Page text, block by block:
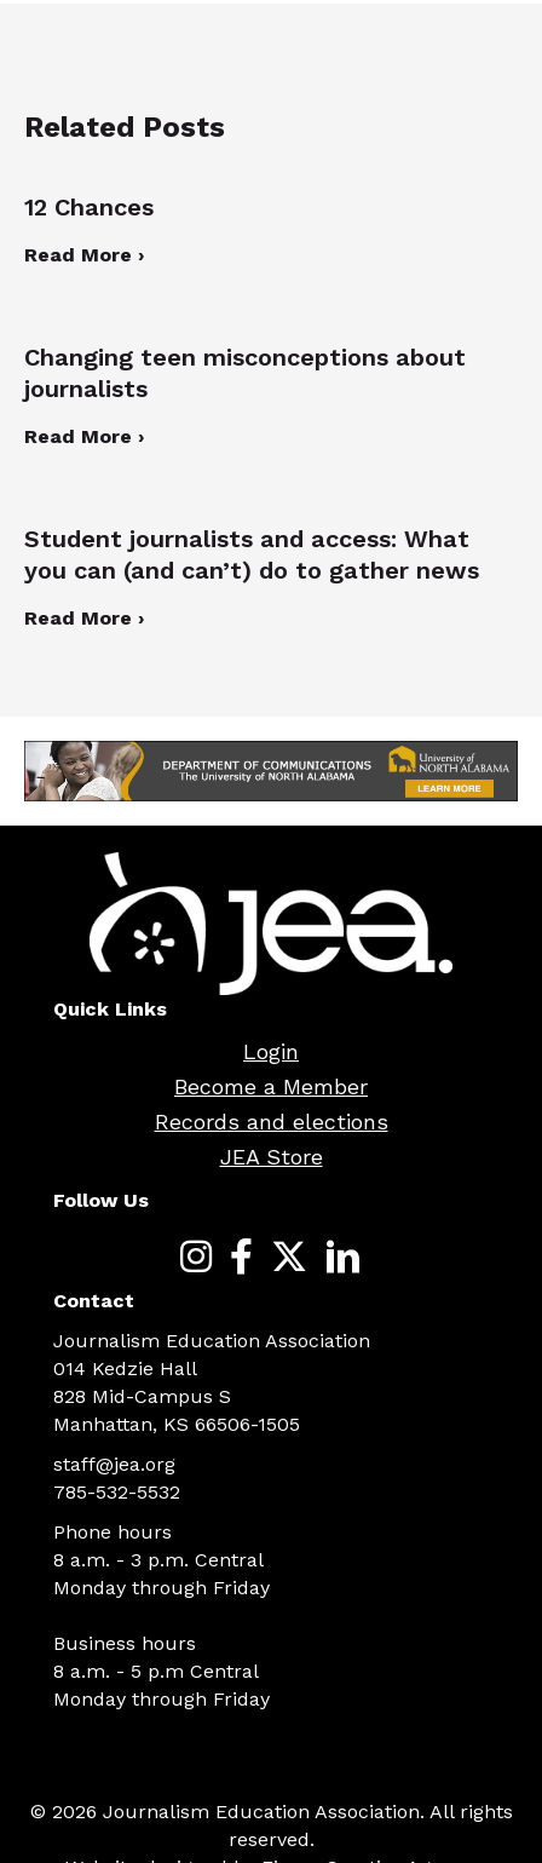
Related Posts
12 Chances
Read More ›
Changing teen misconceptions about
journalists
Read More ›
Student journalists and access: What
you can (and can’t) do to gather news
Read More ›
Quick Links
Login
Become a Member
Records and elections
JEA Store
Follow Us
Contact
Journalism Education Association
014 Kedzie Hall
828 Mid-Campus S
Manhattan, KS 66506-1505
staff@jea.org
785-532-5532
Phone hours
8 a.m. - 3 p.m. Central
Monday through Friday
Business hours
8 a.m. - 5 p.m Central
Monday through Friday
© 2026 Journalism Education Association. All rights
reserved.